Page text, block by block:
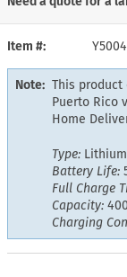
Item #
Note: This product
Puerto Rico
Home
Type:
Battery Life:
Full Charge
Capacity:
Charging